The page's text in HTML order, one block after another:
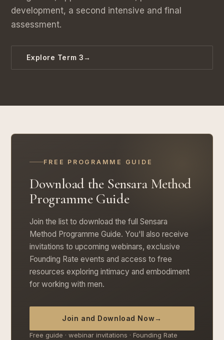
development, a second intensive and final
assessment.
Explore Term 3→
FREE PROGRAMME GUIDE
Download the Sensara Method
Programme Guide
Join the list to download the full Sensara
Method Programme Guide. You'll also receive
invitations to upcoming webinars, exclusive
Founding Rate events and access to free
resources exploring intimacy and embodiment
for working with men.
Join and Download Now→
Free guide · webinar invitations · Founding Rate